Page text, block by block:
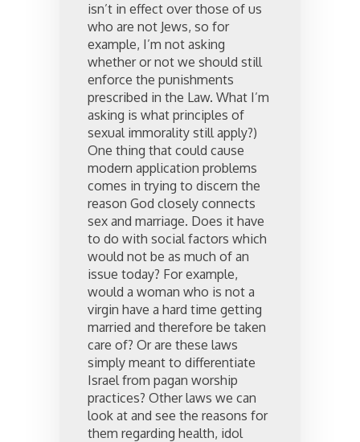
isn’t in effect over those of us
who are not Jews, so for
example, I’m not asking
whether or not we should still
enforce the punishments
prescribed in the Law. What I’m
asking is what principles of
sexual immorality still apply?)
One thing that could cause
modern application problems
comes in trying to discern the
reason God closely connects
sex and marriage. Does it have
to do with social factors which
would not be as much of an
issue today? For example,
would a woman who is not a
virgin have a hard time getting
married and therefore be taken
care of? Or are these laws
simply meant to differentiate
Israel from pagan worship
practices? Other laws we can
look at and see the reasons for
them regarding health, idol